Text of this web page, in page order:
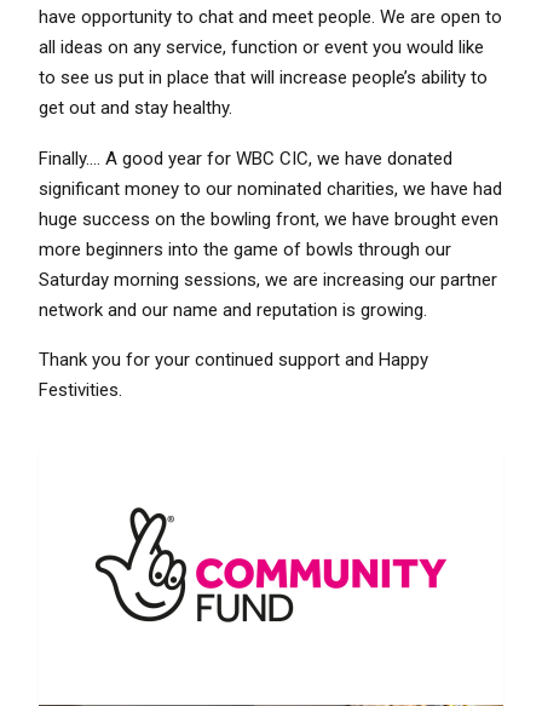
have opportunity to chat and meet people. We are open to
all ideas on any service, function or event you would like
to see us put in place that will increase people’s ability to
get out and stay healthy.
Finally…. A good year for WBC CIC, we have donated
significant money to our nominated charities, we have had
huge success on the bowling front, we have brought even
more beginners into the game of bowls through our
Saturday morning sessions, we are increasing our partner
network and our name and reputation is growing.
Thank you for your continued support and Happy
Festivities.